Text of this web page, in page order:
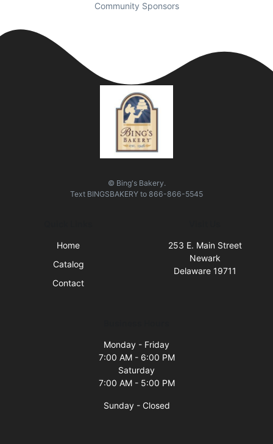
Community Sponsors
© Bing's Bakery.
Text BINGSBAKERY to 866-866-5545
Home
Catalog
Contact
253 E. Main Street
Newark
Delaware 19711
Monday - Friday
7:00 AM - 6:00 PM
Saturday
7:00 AM - 5:00 PM
Sunday - Closed